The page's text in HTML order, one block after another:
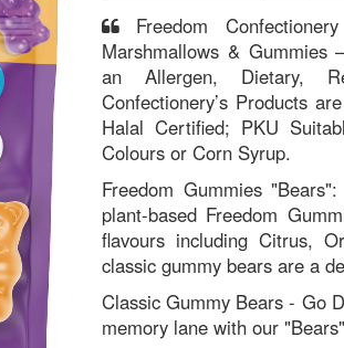
Marshmallows & Gummies
an Allergen, Dietary,
Confectionery’s Products
Halal Certified; PKU
Colours or Corn Syrup.
Freedom Gummies
plant-based Freedom
flavours including Citrus,
classic gummy bears are a
Classic Gummy Bears - Go
memory lane with our